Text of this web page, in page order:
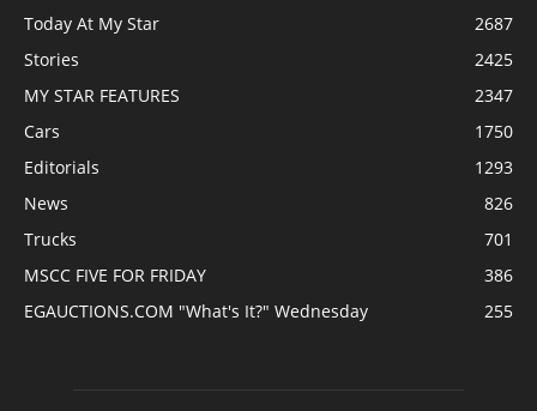
Today At My Star
2687
Stories
2425
MY STAR FEATURES
2347
Cars
1750
Editorials
1293
News
826
Trucks
701
MSCC FIVE FOR FRIDAY
386
EGAUCTIONS.COM "What's It?" Wednesday
255